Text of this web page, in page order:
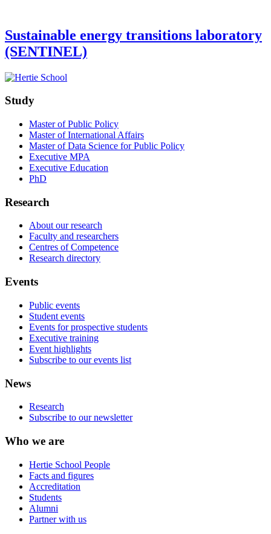
Sustainable energy transitions laboratory
(SENTINEL)
Study
Master of Public Policy
Master of International Affairs
Master of Data Science for Public Policy
Executive MPA
Executive Education
PhD
Research
About our research
Faculty and researchers
Centres of Competence
Research directory
Events
Public events
Student events
Events for prospective students
Executive training
Event highlights
Subscribe to our events list
News
Research
Subscribe to our newsletter
Who we are
Hertie School People
Facts and figures
Accreditation
Students
Alumni
Partner with us